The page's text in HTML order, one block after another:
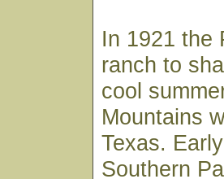
In 1921 the
ranch to
cool
Mountains
Texas.
Southern